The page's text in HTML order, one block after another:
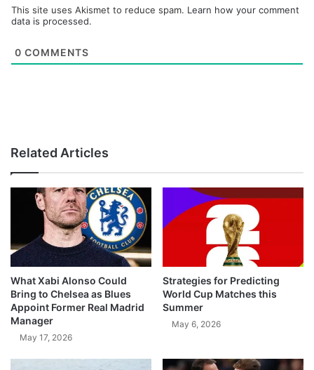
This site uses Akismet to reduce spam. Learn how your comment
data is processed.
0 COMMENTS
Related Articles
What Xabi Alonso Could
Bring to Chelsea as Blues
Appoint Former Real Madrid
Manager
May 17, 2026
Strategies for Predicting
World Cup Matches this
Summer
May 6, 2026